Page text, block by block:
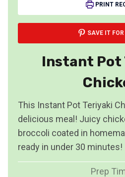
PRINT
SAVE IT
Instant Pot
This Instant Pot Teriyaki
delicious meal! Juicy
broccoli coated in
ready in under 30 minutes!
Prep